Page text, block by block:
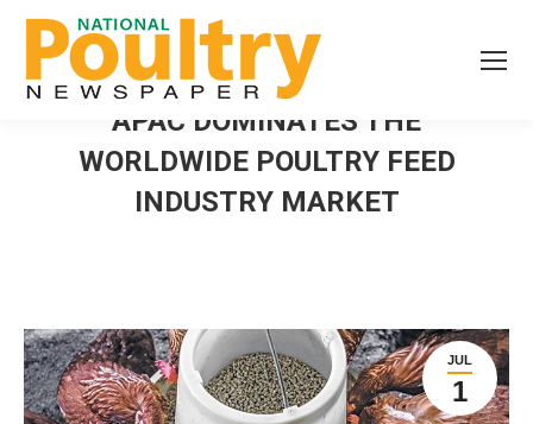
APAC DOMINATES THE
WORLDWIDE POULTRY FEED
INDUSTRY MARKET
JUL
1